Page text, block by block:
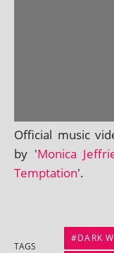
Official music
by 'Monica
Temptation'.
TAGS
DARK